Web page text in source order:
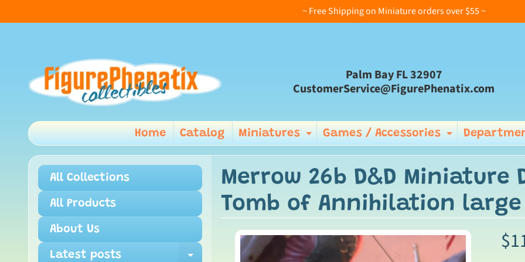
~ Free Shipping on Miniature orders over $55 ~
Palm Bay FL 32907
CustomerService@FigurePhenatix.com
Home Catalog Miniatures Expand child menu
Games / Accessories Expand
All Collections
All Products
About Us
Latest posts
Merrow 26b D&D Miniature
Tomb of Annihilation